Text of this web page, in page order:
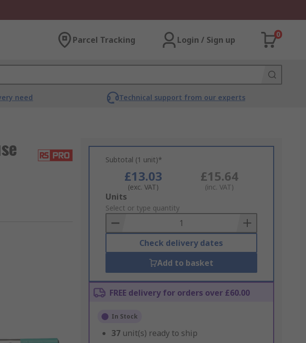
Parcel Tracking Login / Sign up
0
need Technical support from our experts
Subtotal (1 unit)*
£13.03
(exc. VAT)
£15.64
(inc. VAT)
Add
to
Basket
Units
Select or type quantity
Check delivery dates
Add to basket
FREE delivery for orders over £60.00
In Stock
37 unit(s) ready to ship